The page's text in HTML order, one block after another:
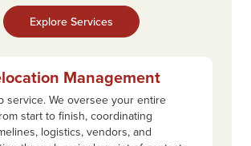
Explore Services
Management
service. We oversee your entire
start to finish, coordinating
logistics, vendors, and